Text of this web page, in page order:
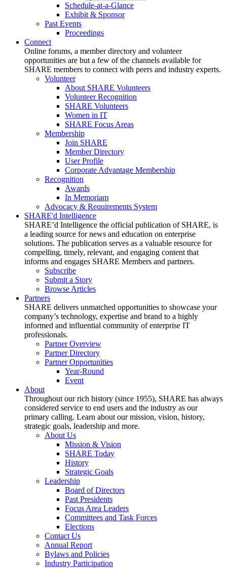
Schedule-at-a-Glance
Exhibit & Sponsor
Past Events
Proceedings
Connect
Online forums, a member directory and volunteer
opportunities are but a few of the channels available for
SHARE members to connect with peers and industry experts.
Volunteer
About SHARE Volunteers
Volunteer Recognition
SHARE Volunteers
Women in IT
SHARE Focus Areas
Membership
Join SHARE
Member Directory
User Profile
Corporate Advantage Membership
Recognition
Awards
In Memoriam
Advocacy & Requirements System
SHARE'd Intelligence
SHARE’d Intelligence the official publication of SHARE, is
a leading source for news and education on enterprise
solutions. The publication serves as a valuable resource for
compelling, timely, relevant, and engaging content that
informs and engages SHARE Members and partners.
Subscribe
Submit a Story
Browse Articles
Partners
SHARE delivers unmatched opportunities to showcase your
company’s technology, expertise and brand to a highly
informed and influential community of enterprise IT
professionals.
Partner Overview
Partner Directory
Partner Opportunities
Year-Round
Event
About
Throughout our rich history (since 1955), SHARE has always
considered service to end users and the industry as our
primary calling. Learn about our mission, vision, history,
strategic goals, leadership and more.
About Us
Mission & Vision
SHARE Today
History
Strategic Goals
Leadership
Board of Directors
Past Presidents
Focus Area Leaders
Committees and Task Forces
Elections
Contact Us
Annual Report
Bylaws and Policies
Industry Participation